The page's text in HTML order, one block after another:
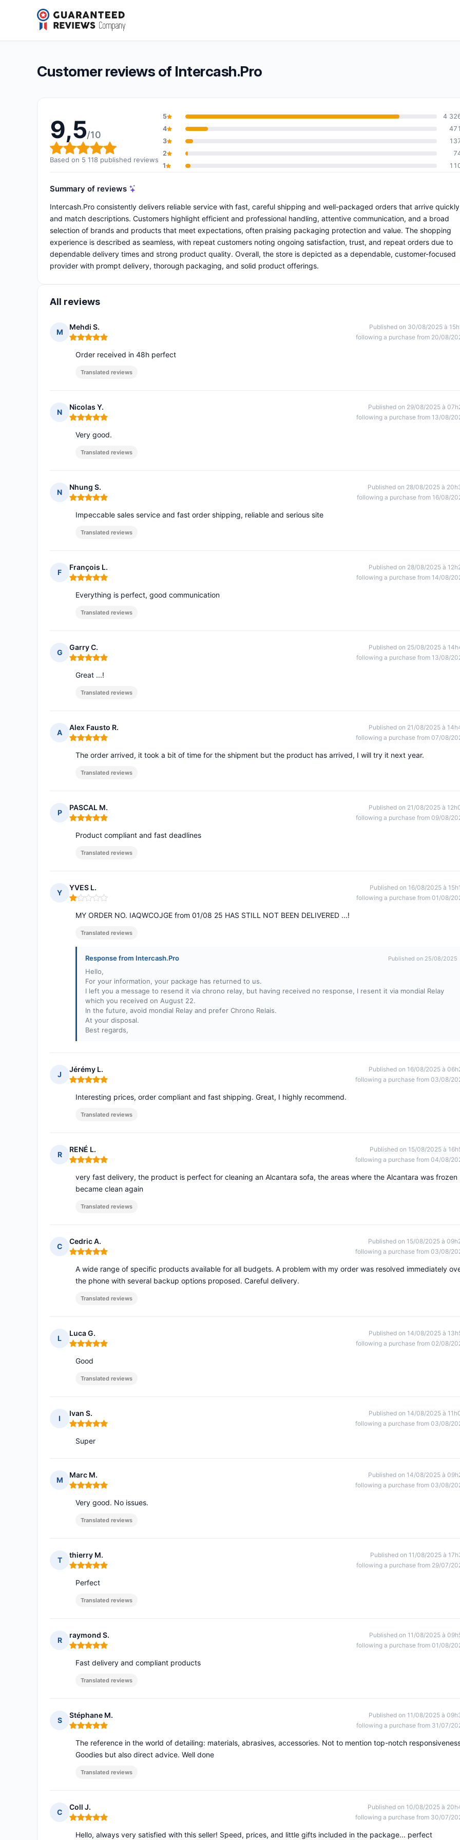
Intercash.Pro
Overall rating: 9,5 out of 10
9,5/10(5 118 reviews)
Customer reviews of Intercash.Pro
9,5/10
Overall rating: 9,5 out of 10
Based on 5 118 published reviews
5
4
4
471
3
2
1
Summary of reviews
Intercash.Pro consistently delivers reliable service with fast, careful shipping and well-packaged orders that arrive quickly
and match descriptions. Customers highlight efficient and professional handling, attentive communication, and a broad
selection of brands and products that meet expectations, often praising packaging protection and value. The shopping
experience is described as seamless, with repeat customers noting ongoing satisfaction, trust, and repeat orders due to
dependable delivery times and strong product quality. Overall, the store is depicted as a dependable, customer-focused
provider with prompt delivery, thorough packaging, and solid product offerings.
All reviews
M
Mehdi S.
Rating: 5 out of 5
Published on 30/08/2025 à
following a purchase from 20/08/
Order received in 48h perfect
Translated reviews
N
Nicolas Y.
Rating: 5 out of 5
Published on 29/08/2025 à
following a purchase from 13/08/
Very good.
Translated reviews
N
Nhung S.
Rating: 5 out of 5
Published on 28/08/2025 à
following a purchase from 16/08/
Impeccable sales service and fast order shipping, reliable and serious site
Translated reviews
F
François L.
Rating: 5 out of 5
Published on 28/08/2025 à
following a purchase from 14/08/
Everything is perfect, good communication
Translated reviews
G
Garry C.
Rating: 5 out of 5
Published on 25/08/2025 à
following a purchase from 13/08/
Great ...!
Translated reviews
A
Alex Fausto R.
Rating: 5 out of 5
Published on 21/08/2025 à
following a purchase from 07/08/
The order arrived, it took a bit of time for the shipment but the product has arrived, I will try it next year.
Translated reviews
P
PASCAL M.
Rating: 5 out of 5
Published on 21/08/2025 à
following a purchase from 09/08/
Product compliant and fast deadlines
Translated reviews
Y
YVES L.
Rating: 1 out of 5
Published on 16/08/2025 à
following a purchase from 01/08/
MY ORDER NO. IAQWCOJGE from 01/08 25 HAS STILL NOT BEEN DELIVERED ...!
Translated reviews
Response from Intercash.Pro Published on 25/08/2025
Hello,
For your information, your package has returned to us.
I left you a message to resend it via chrono relay, but having received no response, I resent it via mondial Relay
which you received on August 22.
In the future, avoid mondial Relay and prefer Chrono Relais.
At your disposal.
Best regards,
J
Jérémy L.
Rating: 5 out of 5
Published on 16/08/2025 à
following a purchase from 03/08/
Interesting prices, order compliant and fast shipping. Great, I highly recommend.
Translated reviews
R
RENÉ L.
Rating: 5 out of 5
Published on 15/08/2025 à
following a purchase from 04/08/
very fast delivery, the product is perfect for cleaning an Alcantara sofa, the areas where the Alcantara was frozen
became clean again
Translated reviews
C
Cedric A.
Rating: 5 out of 5
Published on 15/08/2025 à
following a purchase from 03/08/
A wide range of specific products available for all budgets. A problem with my order was resolved immediately
the phone with several backup options proposed. Careful delivery.
Translated reviews
L
Luca G.
Rating: 5 out of 5
Published on 14/08/2025 à
following a purchase from 02/08/
Good
Translated reviews
I
Ivan S.
Rating: 5 out of 5
Published on 14/08/2025 à
following a purchase from 03/08/
Super
M
Marc M.
Rating: 5 out of 5
Published on 14/08/2025 à
following a purchase from 03/08/
Very good. No issues.
Translated reviews
T
thierry M.
Rating: 5 out of 5
Published on 11/08/2025 à
following a purchase from 29/07/
Perfect
Translated reviews
R
raymond S.
Rating: 5 out of 5
Published on 11/08/2025 à
following a purchase from 01/08/
Fast delivery and compliant products
Translated reviews
S
Stéphane M.
Rating: 5 out of 5
Published on 11/08/2025 à
following a purchase from 31/07/
The reference in the world of detailing: materials, abrasives, accessories. Not to mention top-notch
Goodies but also direct advice. Well done
Translated reviews
C
Coll J.
Rating: 5 out of 5
Published on 10/08/2025 à
following a purchase from 30/07/
Hello, always very satisfied with this seller! Speed, prices, and little gifts included in the package... perfect